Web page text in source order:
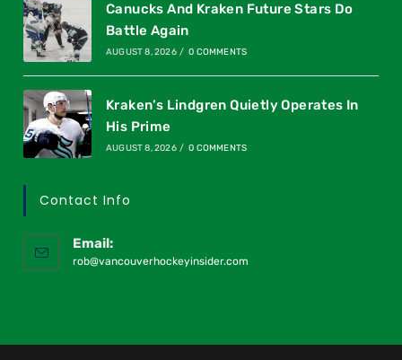
Canucks And Kraken Future Stars Do
Battle Again
AUGUST 8, 2026 / 0 COMMENTS
Kraken’s Lindgren Quietly Operates In
His Prime
AUGUST 8, 2026 / 0 COMMENTS
Contact Info
Email:
rob@vancouverhockeyinsider.com